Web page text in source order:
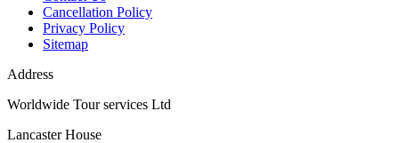
Cancellation Policy
Privacy Policy
Sitemap
Address
Worldwide Tour services Ltd
Lancaster House